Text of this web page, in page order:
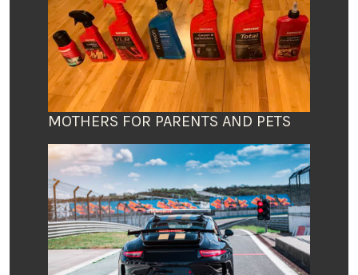
MOTHERS FOR PARENTS AND PETS